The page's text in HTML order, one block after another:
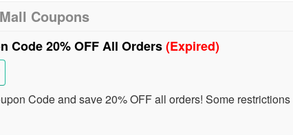
Coupons
Code 20% OFF All Orders(Expired)
Code and save 20% OFF all orders! Some restrictions